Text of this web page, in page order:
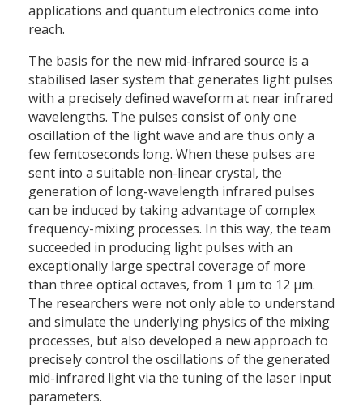
applications and quantum electronics come into
reach.
The basis for the new mid-infrared source is a
stabilised laser system that generates light pulses
with a precisely defined waveform at near infrared
wavelengths. The pulses consist of only one
oscillation of the light wave and are thus only a
few femtoseconds long. When these pulses are
sent into a suitable non-linear crystal, the
generation of long-wavelength infrared pulses
can be induced by taking advantage of complex
frequency-mixing processes. In this way, the team
succeeded in producing light pulses with an
exceptionally large spectral coverage of more
than three optical octaves, from 1 µm to 12 µm.
The researchers were not only able to understand
and simulate the underlying physics of the mixing
processes, but also developed a new approach to
precisely control the oscillations of the generated
mid-infrared light via the tuning of the laser input
parameters.